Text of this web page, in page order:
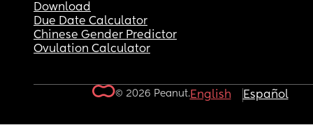
Download
Due Date Calculator
Chinese Gender Predictor
Ovulation Calculator
© 2026 Peanut.English Español